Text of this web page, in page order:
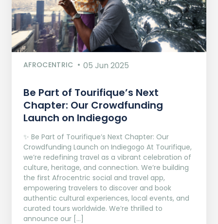
AFROCENTRIC 05 Jun 2025
Be Part of Tourifique’s Next
Chapter: Our Crowdfunding
Launch on Indiegogo​
✨ Be Part of Tourifique’s Next Chapter: Our
Crowdfunding Launch on Indiegogo At Tourifique,
we’re redefining travel as a vibrant celebration of
culture, heritage, and connection. We’re building
the first Afrocentric social and travel app,
empowering travelers to discover and book
authentic cultural experiences, local events, and
curated tours worldwide. We’re thrilled to
announce our […]